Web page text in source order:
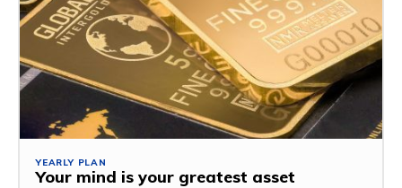
YEARLY PLAN
Your mind is your greatest asset